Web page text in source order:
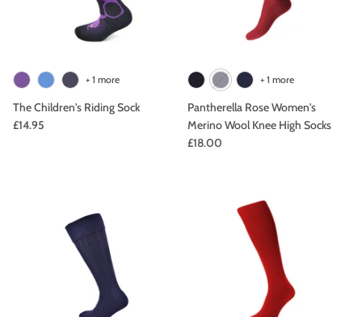
The Children's Riding Sock
£14.95
+ 1 more
Pantherella Rose Women's
Merino Wool Knee High Socks
£18.00
+ 1 more